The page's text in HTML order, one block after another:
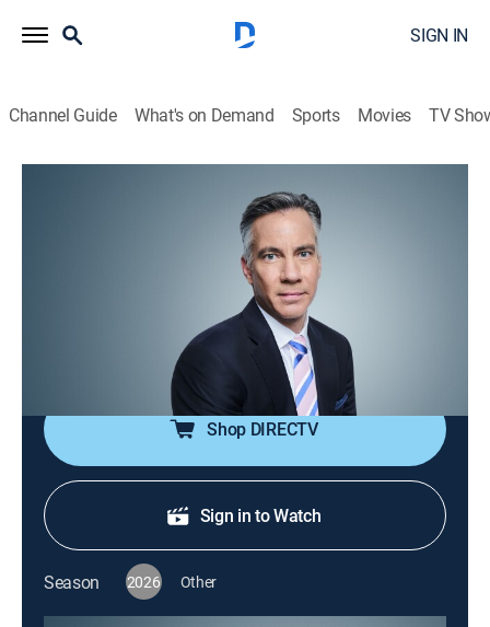
SIGN IN
Channel Guide What's on Demand Sports Movies TV
S2026 E95 | The Brief With Jim Sciutto
CNN's correspondents across the world are reporting
to guide global audiences through the fast-paced
news cycle with insight, analysis and hard-hitting
Shop DIRECTV
Sign in to Watch
Season 2026 Other